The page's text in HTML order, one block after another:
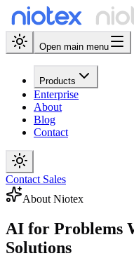
Open main menu
Products
Enterprise
About
Blog
Contact
Contact Sales
About Niotex
AI for Problems
Solutions